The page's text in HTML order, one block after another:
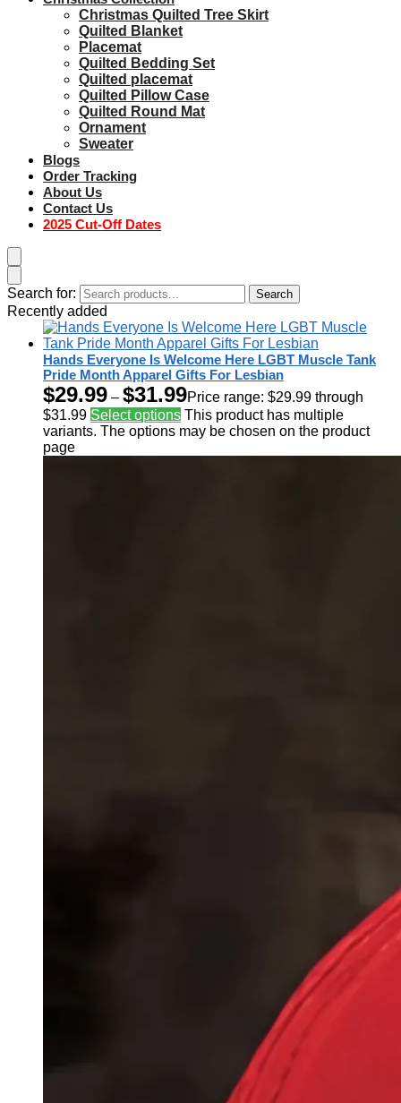
Christmas Quilted Tree Skirt
Quilted Blanket
Placemat
Quilted Bedding Set
Quilted placemat
Quilted Pillow Case
Quilted Round Mat
Ornament
Sweater
Blogs
Order Tracking
About Us
Contact Us
2025 Cut-Off Dates
Search for: Search
Recently added
Hands Everyone Is Welcome Here LGBT Muscle Tank
Pride Month Apparel Gifts For Lesbian
$29.99 – $31.99Price range: $29.99 through
$31.99 Select options This product has multiple
variants. The options may be chosen on the product
page